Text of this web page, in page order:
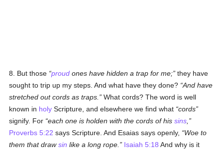
8. But those proud ones have hidden a trap for me; they have
sought to trip up my steps. And what have they done? And have
stretched out cords as traps.
What cords? The word is well
known in holy Scripture, and elsewhere we find what cords
signify. For each one is holden with the cords of hissins
Proverbs 5:22 says Scripture. And Esaias says openly,
Woe to
them that drawsin like a long rope. Isaiah 5:18 And why is it